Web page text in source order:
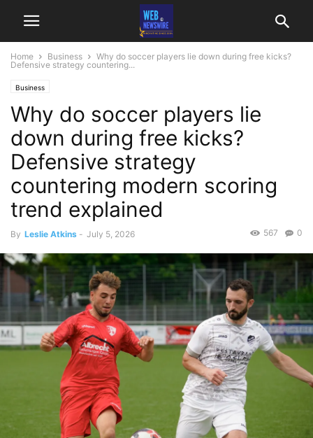
Home Business
Why do soccer players lie down during free kicks?
Defensive strategy countering...
Business
Why do soccer players lie
down during free kicks?
Defensive strategy
countering modern scoring
trend explained
By Leslie Atkins - July 5, 2026 0
567